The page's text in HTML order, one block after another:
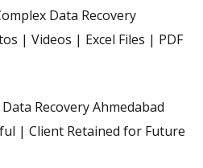
Data Recovery
| Videos | Excel Files | PDF
Recovery Ahmedabad
| Client Retained for Future